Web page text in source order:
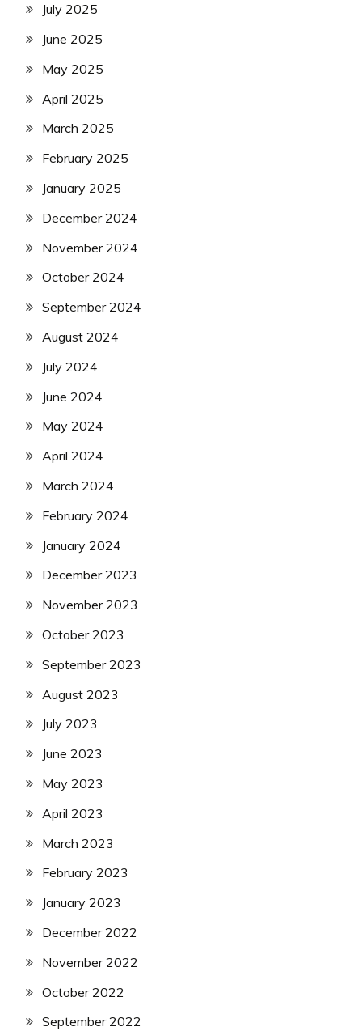
July 2025
June 2025
May 2025
April 2025
March 2025
February 2025
January 2025
December 2024
November 2024
October 2024
September 2024
August 2024
July 2024
June 2024
May 2024
April 2024
March 2024
February 2024
January 2024
December 2023
November 2023
October 2023
September 2023
August 2023
July 2023
June 2023
May 2023
April 2023
March 2023
February 2023
January 2023
December 2022
November 2022
October 2022
September 2022